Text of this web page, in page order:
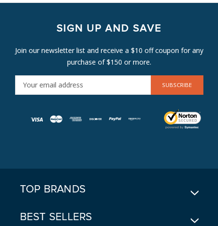
SIGN UP AND SAVE
Join our newsletter list and receive a $10 off coupon for any
purchase of $150 or more.
M
TOP BRANDS
BEST SELLERS